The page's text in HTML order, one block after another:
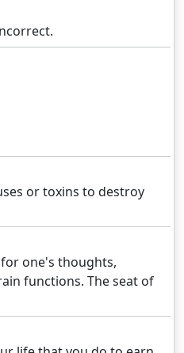
or toxins to destroy
one's thoughts,
functions. The seat of